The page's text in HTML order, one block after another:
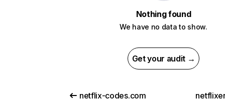
Nothing found
We have no data to show.
Get your audit →
netflix-codes.com